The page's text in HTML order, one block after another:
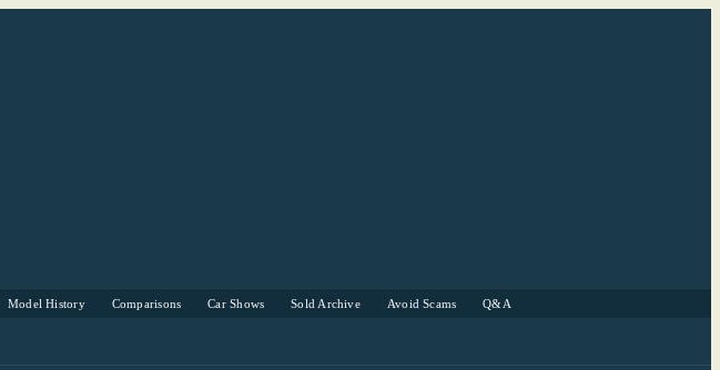
Model History Comparisons Car Shows Sold Archive Avoid Scams Q&A